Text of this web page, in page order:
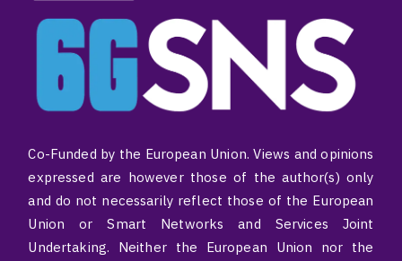
Co-Funded by the European Union. Views and opinions
expressed are however those of the author(s) only
and do not necessarily reflect those of the European
Union or Smart Networks and Services Joint
Undertaking. Neither the European Union nor the